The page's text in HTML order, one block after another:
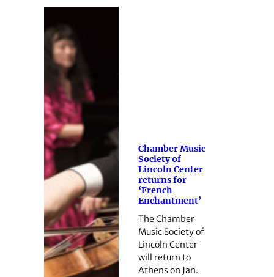
Chamber Music
Society of
Lincoln Center
returns for
‘French
Enchantment’
The Chamber
Music Society of
Lincoln Center
will return to
Athens on Jan.